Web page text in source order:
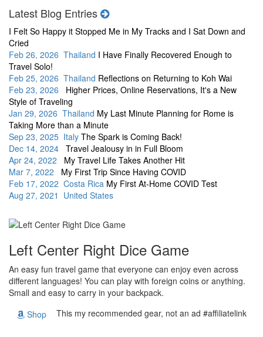
Latest Blog Entries
I Felt So Happy it Stopped Me in My Tracks and I Sat Down and
Cried
Feb 26, 2026 Thailand I Have Finally Recovered Enough to
Travel Solo!
Feb 25, 2026 Thailand Reflections on Returning to Koh Wai
Feb 23, 2026 Higher Prices, Online Reservations, It's a New
Style of Traveling
Jan 29, 2026 Thailand My Last Minute Planning for Rome is
Taking More than a Minute
Sep 23, 2025 Italy The Spark is Coming Back!
Dec 14, 2024 Travel Jealousy in in Full Bloom
Apr 24, 2022 My Travel Life Takes Another Hit
Mar 7, 2022 My First Trip Since Having COVID
Feb 17, 2022 Costa Rica My First At-Home COVID Test
Aug 27, 2021 United States
Left Center Right Dice Game
An easy fun travel game that everyone can enjoy even across
different languages! You can play with foreign coins or anything.
Small and easy to carry in your backpack.
Shop
This my recommended gear, not an ad #affiliatelink